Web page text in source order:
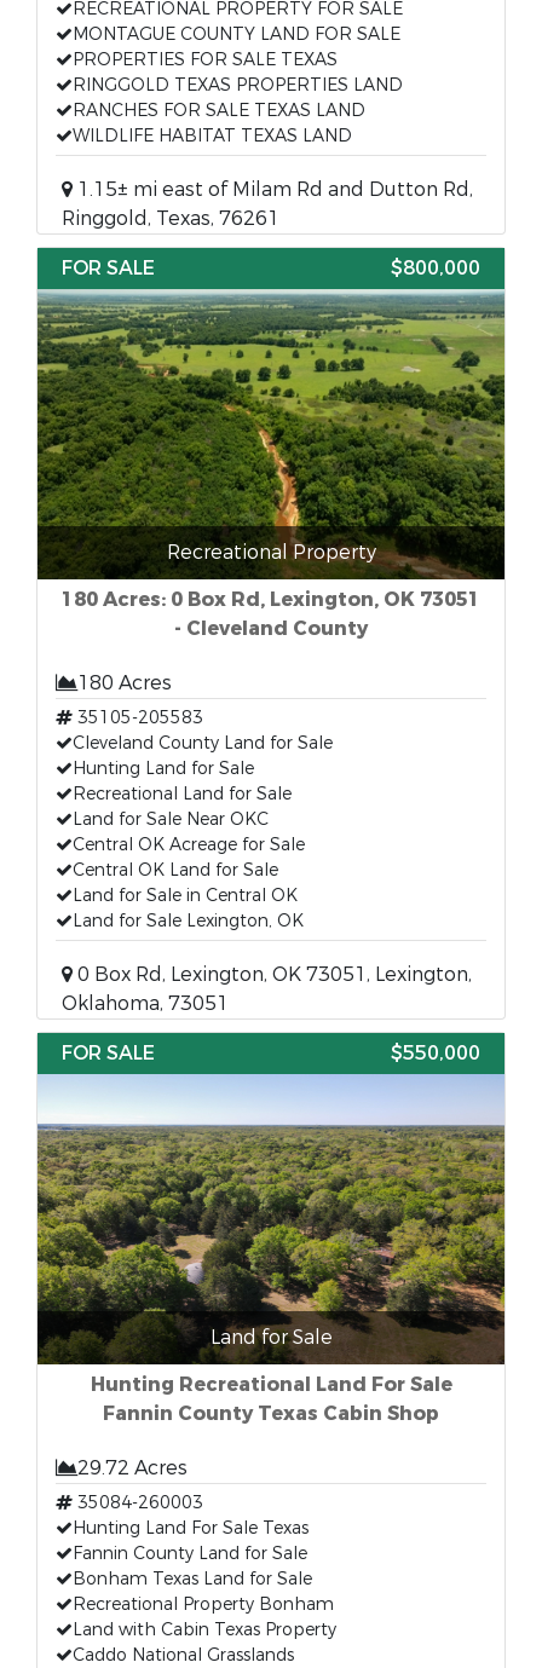
RECREATIONAL PROPERTY FOR SALE
MONTAGUE COUNTY LAND FOR SALE
PROPERTIES FOR SALE TEXAS
RINGGOLD TEXAS PROPERTIES LAND
RANCHES FOR SALE TEXAS LAND
WILDLIFE HABITAT TEXAS LAND
1.15± mi east of Milam Rd and Dutton Rd,
Ringgold, Texas, 76261
FOR SALE
$800,000
Recreational Property
180 Acres: 0 Box Rd, Lexington, OK 73051
- Cleveland County
180 Acres
35105-205583
Cleveland County Land for Sale
Hunting Land for Sale
Recreational Land for Sale
Land for Sale Near OKC
Central OK Acreage for Sale
Central OK Land for Sale
Land for Sale in Central OK
Land for Sale Lexington, OK
0 Box Rd, Lexington, OK 73051, Lexington,
Oklahoma, 73051
FOR SALE
$550,000
Land for Sale
Hunting Recreational Land For Sale
Fannin County Texas Cabin Shop
29.72 Acres
35084-260003
Hunting Land For Sale Texas
Fannin County Land for Sale
Bonham Texas Land for Sale
Recreational Property Bonham
Land with Cabin Texas Property
Caddo National Grasslands